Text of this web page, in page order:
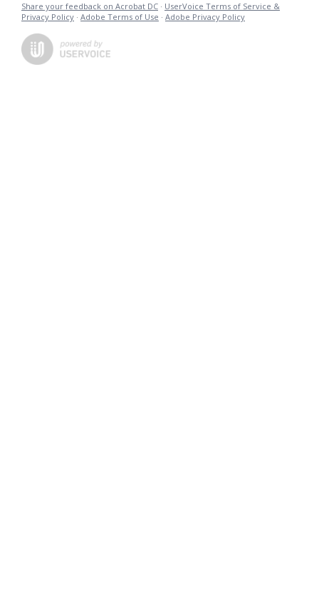
Share your feedback on Acrobat DC · UserVoice Terms of Service &
Privacy Policy · Adobe Terms of Use · Adobe Privacy Policy